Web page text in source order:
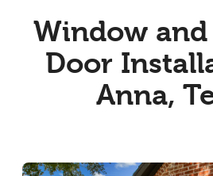
Window
Door
Anna,